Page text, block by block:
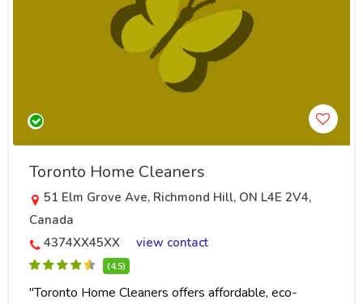
Toronto Home Cleaners
51 Elm Grove Ave, Richmond Hill, ON L4E 2V4,
Canada
4374XX45XX
view contact
(4.5)
"Toronto Home Cleaners offers affordable, eco-